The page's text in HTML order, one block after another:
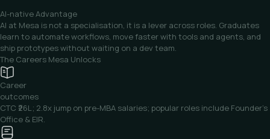
AI-nativeAdvantage
AI at Mesa is not a specialisation, it is a lever across roles. Graduates
learn to automate workflows, move faster with tools and agents, and
ship prototypes without waiting on a dev team.
The Careers Mesa Unlocks
Career
outcomes
CTC ₹26L; 2.8x jump on pre-MBA salaries; popular roles include Founder’s
Office & EIR.